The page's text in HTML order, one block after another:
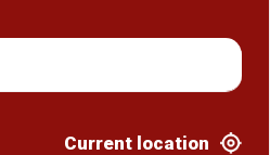
Current location